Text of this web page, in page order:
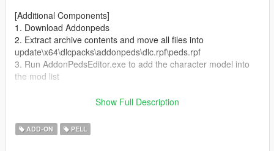
[Additional Components]
1. Download Addonpeds
2. Extract archive contents and move all files into
update\x64\dlcpacks\addonpeds\dlc.rpf\peds.rpf
3. Run AddonPedsEditor.exe to add the character model into
the mod list
Author and producer: laoxigua
Note: - Please refrain from uploading this mod to other
websites or repackaging it for paid sales. - This is my first self-
Show Full Description
ADD-ON PELL